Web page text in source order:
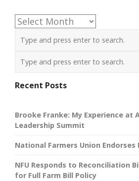
Archives
Recent Posts
Brooke Franke: My Experience at
Leadership Summit
National Farmers Union Endorses
NFU Responds to Reconciliation
for Full Farm Bill Policy